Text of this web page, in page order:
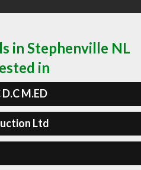
in Stephenville NL
in
M.ED
Ltd